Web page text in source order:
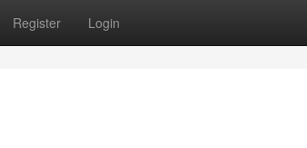
Register Login